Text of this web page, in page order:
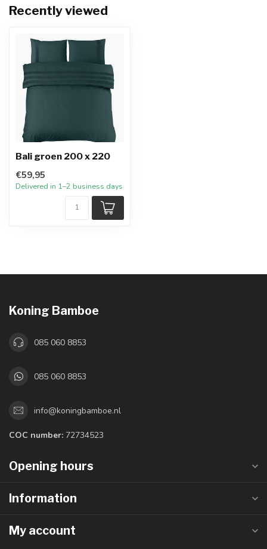
Recently viewed
Bali groen 200 x 220
€59,95
Delivered in 1–2 business days
Koning Bamboe
085 060 8853
085 060 8853
info@koningbamboe.nl
COC number: 72734523
Opening hours
Information
My account